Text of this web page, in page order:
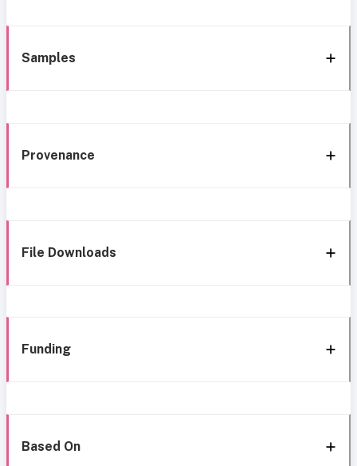
Samples
Provenance
File Downloads
Funding
Based On